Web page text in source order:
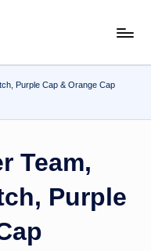
Purple Cap & Orange Cap
Team,
Purple